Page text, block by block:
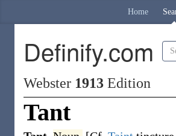
Home
Definify.com
Webster 1913 Edition
Tant